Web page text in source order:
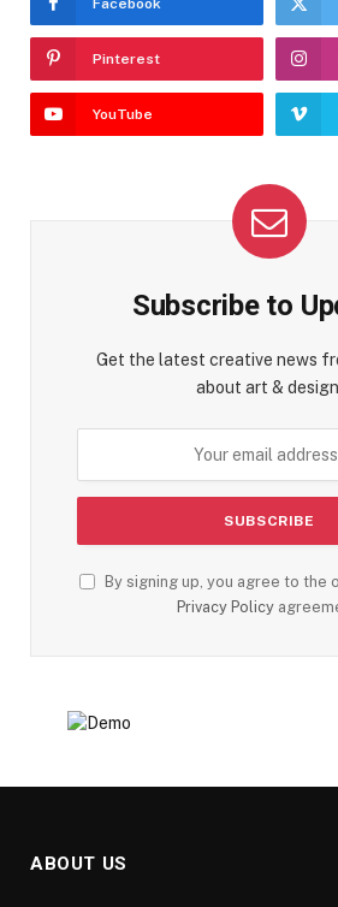
Facebook
Pinterest
YouTube
Subscribe to
Get the latest creative news
about art &
By signing up, you agree to the
Privacy Policy
ABOUT US